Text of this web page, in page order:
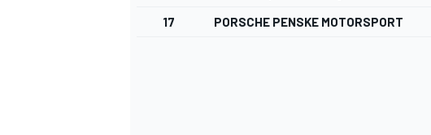
17 PORSCHE PENSKE MOTORSPORT